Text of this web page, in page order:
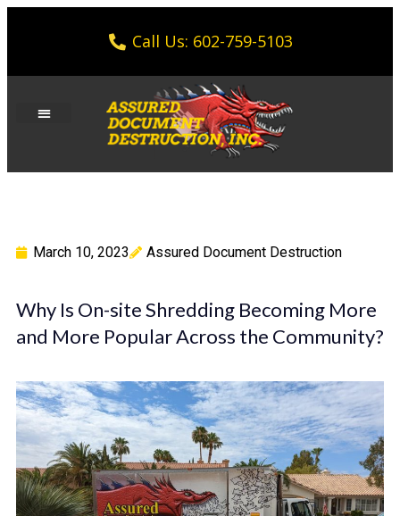
Call Us: 602-759-5103
March 10, 2023 Assured Document Destruction
Why Is On-site Shredding Becoming More
and More Popular Across the Community?